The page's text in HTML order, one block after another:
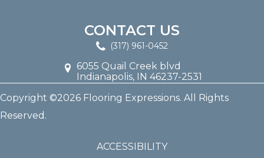
CONTACT US
(317) 961-0452
6055 Quail Creek blvd
Indianapolis, IN 46237-2531
Copyright ©2026 Flooring Expressions. All Rights
Reserved.
ACCESSIBILITY